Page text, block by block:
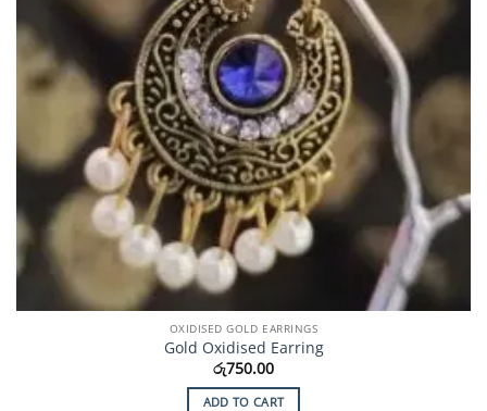
OXIDISED GOLD EARRINGS
Gold Oxidised Earring
රු750.00
ADD TO CART